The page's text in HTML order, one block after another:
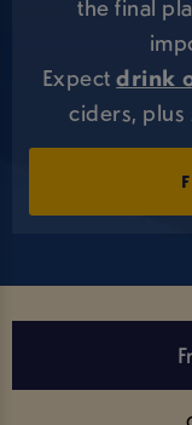
the final
Expectdrink
ciders,